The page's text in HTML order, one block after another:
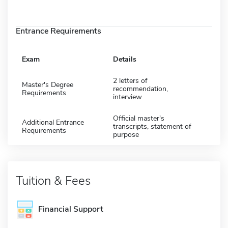
Entrance Requirements
Exam Details
Master's Degree
Requirements
2 letters of
recommendation,
interview
Additional Entrance
Requirements
Official master's
transcripts, statement of
purpose
Tuition & Fees
Financial Support